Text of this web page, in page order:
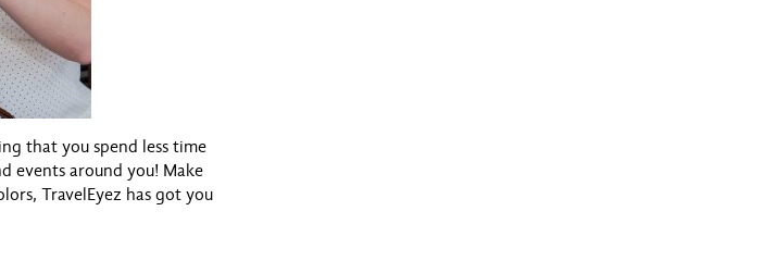
that you spend less time
events around you! Make
TravelEyez has got you